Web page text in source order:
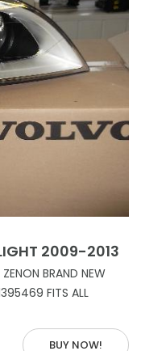
2009-2013
BRAND NEW
FITS ALL
BUY NOW!